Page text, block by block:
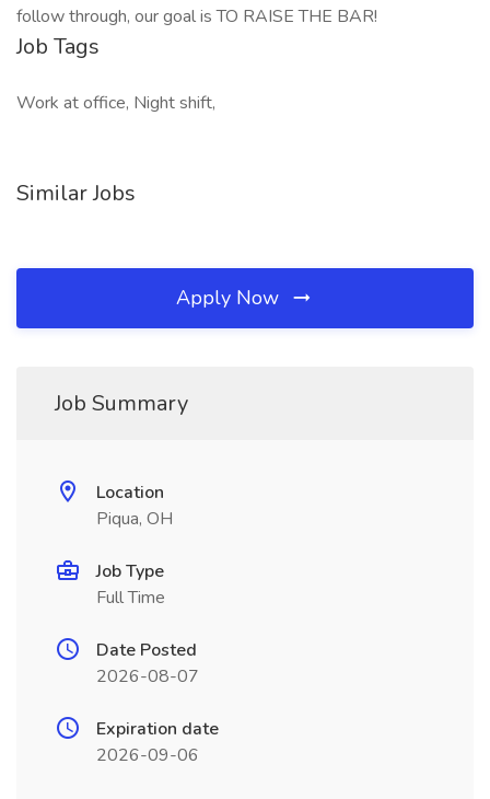
follow through, our goal is TO RAISE THE BAR!
Job Tags
Work at office, Night shift,
Similar Jobs
Apply Now
Job Summary
Location
Piqua, OH
Job Type
Full Time
Date Posted
2026-08-07
Expiration date
2026-09-06